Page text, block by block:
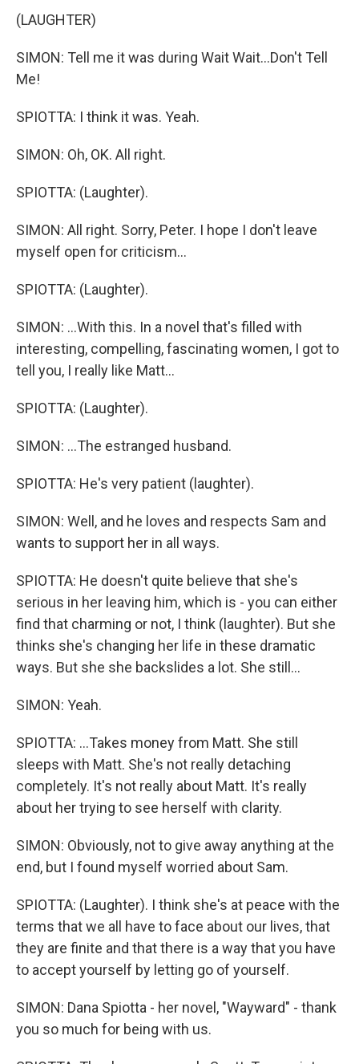
(LAUGHTER)
SIMON: Tell me it was during Wait Wait...Don't Tell
Me!
SPIOTTA: I think it was. Yeah.
SIMON: Oh, OK. All right.
SPIOTTA: (Laughter).
SIMON: All right. Sorry, Peter. I hope I don't leave
myself open for criticism...
SPIOTTA: (Laughter).
SIMON: ...With this. In a novel that's filled with
interesting, compelling, fascinating women, I got to
tell you, I really like Matt...
SPIOTTA: (Laughter).
SIMON: ...The estranged husband.
SPIOTTA: He's very patient (laughter).
SIMON: Well, and he loves and respects Sam and
wants to support her in all ways.
SPIOTTA: He doesn't quite believe that she's
serious in her leaving him, which is - you can either
find that charming or not, I think (laughter). But she
thinks she's changing her life in these dramatic
ways. But she she backslides a lot. She still...
SIMON: Yeah.
SPIOTTA: ...Takes money from Matt. She still
sleeps with Matt. She's not really detaching
completely. It's not really about Matt. It's really
about her trying to see herself with clarity.
SIMON: Obviously, not to give away anything at the
end, but I found myself worried about Sam.
SPIOTTA: (Laughter). I think she's at peace with the
terms that we all have to face about our lives, that
they are finite and that there is a way that you have
to accept yourself by letting go of yourself.
SIMON: Dana Spiotta - her novel, "Wayward" - thank
you so much for being with us.